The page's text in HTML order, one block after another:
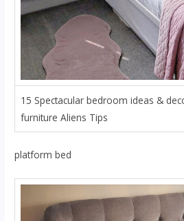
15 Spectacular bedroom ideas &
furniture Aliens Tips
platform bed